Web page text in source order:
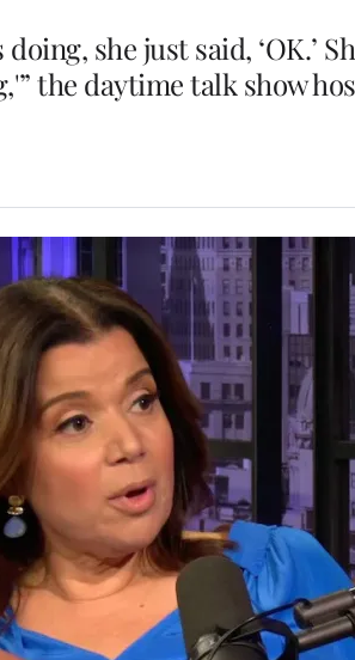
she just said, ‘OK.’
the daytime talk show